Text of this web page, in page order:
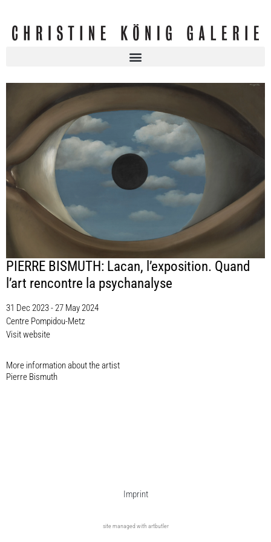
PIERRE BISMUTH: Lacan, l’exposition. Quand
l’art rencontre la psychanalyse
31 Dec 2023 - 27 May 2024
Centre Pompidou-Metz
Visit website
More information about the artist​
Pierre Bismuth
Imprint
site managed with artbutler